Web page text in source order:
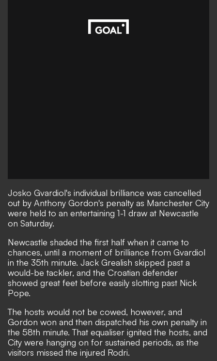
Josko Gvardiol's individual brilliance was cancelled
out by Anthony Gordon's penalty as Manchester City
were held to an entertaining 1-1 draw at Newcastle
on Saturday.
Newcastle shaded the first half when it came to
chances, until a moment of brilliance from Gvardiol
in the 35th minute. Jack Grealish skipped past a
would-be tackler, and the Croatian defender
showed great feet before easily slotting past Nick
Pope.
The hosts would not be cowed, however, and
Gordon won and then dispatched his own penalty in
the 58th minute. That equaliser ignited the hosts, and
City were hanging on for sustained periods, as the
visitors missed the injured Rodri.